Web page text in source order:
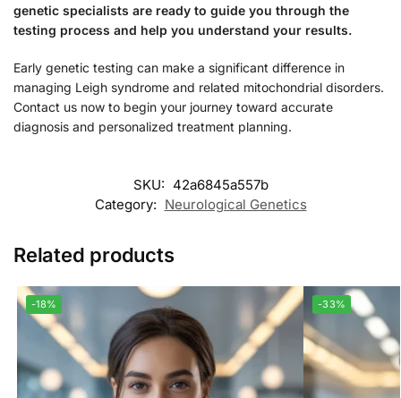
genetic specialists are ready to guide you through the
testing process and help you understand your results.
Early genetic testing can make a significant difference in
managing Leigh syndrome and related mitochondrial disorders.
Contact us now to begin your journey toward accurate
diagnosis and personalized treatment planning.
SKU: 42a6845a557b
Category: Neurological Genetics
Related products
-18% -33%